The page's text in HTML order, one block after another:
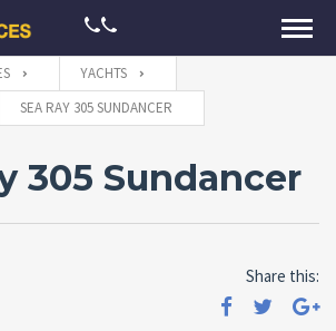
YACHTS
SEA RAY 305 SUNDANCER
305 Sundancer
Share this: